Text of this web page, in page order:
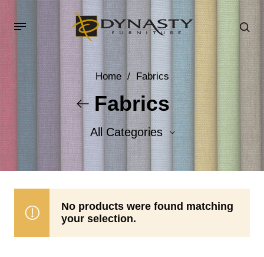
Home / Fabrics
Fabrics
All Categories
Accent Fabrics
No products were found matching
your selection.